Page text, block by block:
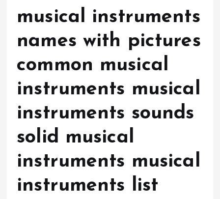
musical instruments
names with pictures
common musical
instruments musical
instruments sounds
solid musical
instruments musical
instruments list